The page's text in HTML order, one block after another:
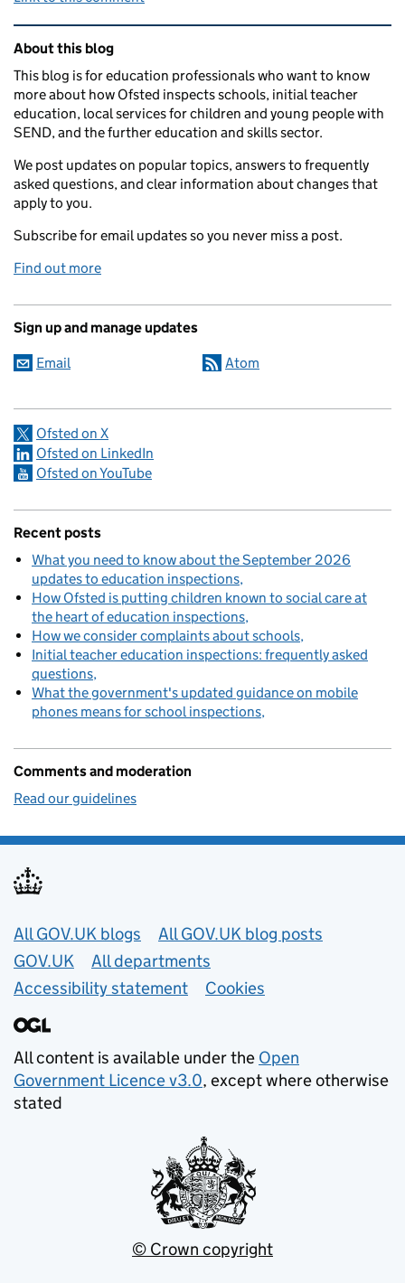
Related content and links
About this blog
This blog is for education professionals who want to know
more about how Ofsted inspects schools, initial teacher
education, local services for children and young people with
SEND, and the further education and skills sector.
We post updates on popular topics, answers to frequently
asked questions, and clear information about changes that
apply to you.
Subscribe for email updates so you never miss a post.
Find out more
Sign up and manage updates
Email Atom
Ofsted on X
Ofsted on LinkedIn
Ofsted on YouTube
Recent posts
What you need to know about the September 2026
updates to education inspections
How Ofsted is putting children known to social care at
the heart of education inspections
How we consider complaints about schools
Initial teacher education inspections: frequently asked
questions
What the government's updated guidance on mobile
phones means for school inspections
Comments and moderation
Read our guidelines
Useful links
All GOV.UK blogs
All GOV.UK blog posts
GOV.UK
All departments
Accessibility statement
Cookies
All content is available under the Open
Government Licence v3.0, except where otherwise
stated
© Crown copyright